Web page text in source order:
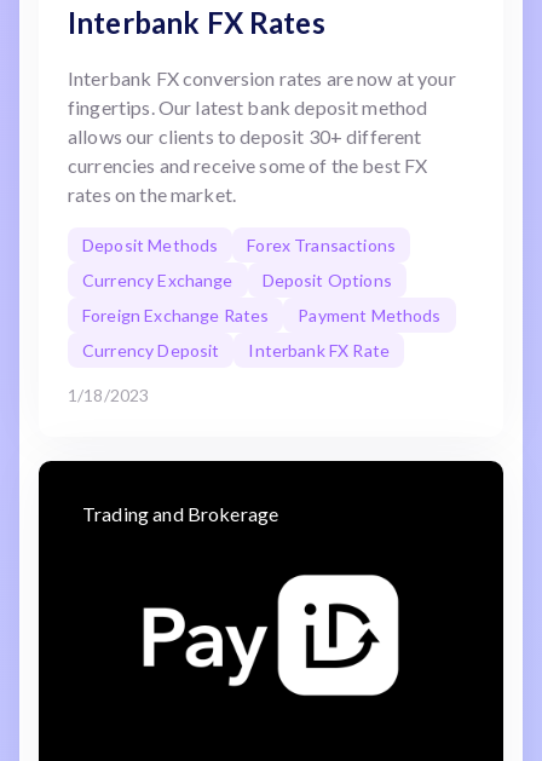
Interbank FX Rates
Interbank FX conversion rates are now at your
fingertips. Our latest bank deposit method
allows our clients to deposit 30+ different
currencies and receive some of the best FX
rates on the market.
Deposit Methods
Forex Transactions
Currency Exchange
Deposit Options
Foreign Exchange Rates
Payment Methods
Currency Deposit
Interbank FX Rate
1/18/2023
Trading and Brokerage